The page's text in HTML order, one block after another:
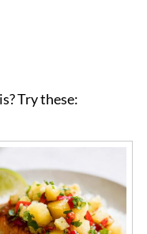
Try these: